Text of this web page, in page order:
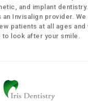
and implant
an Invisalign provider. We
patients at all ages and
to look after your smile.